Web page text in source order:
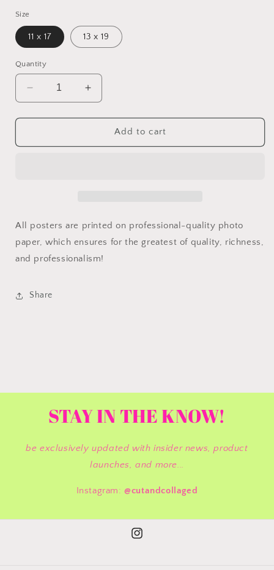
Size
11 x 17 13 x 19
Quantity
Decrease
quantity
for
And
Increase
quantity
for
Bigger
And
Add to cart
All posters are printed on professional-quality photo
paper, which ensures for the greatest of quality, richness,
and professionalism!
Share
STAY IN THE KNOW!
be exclusively updated with insider news, product
launches, and more...
Instagram:@cutandcollaged
Instagram